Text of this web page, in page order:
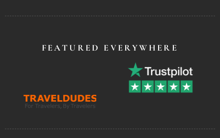
FEATURED EVERYWHERE